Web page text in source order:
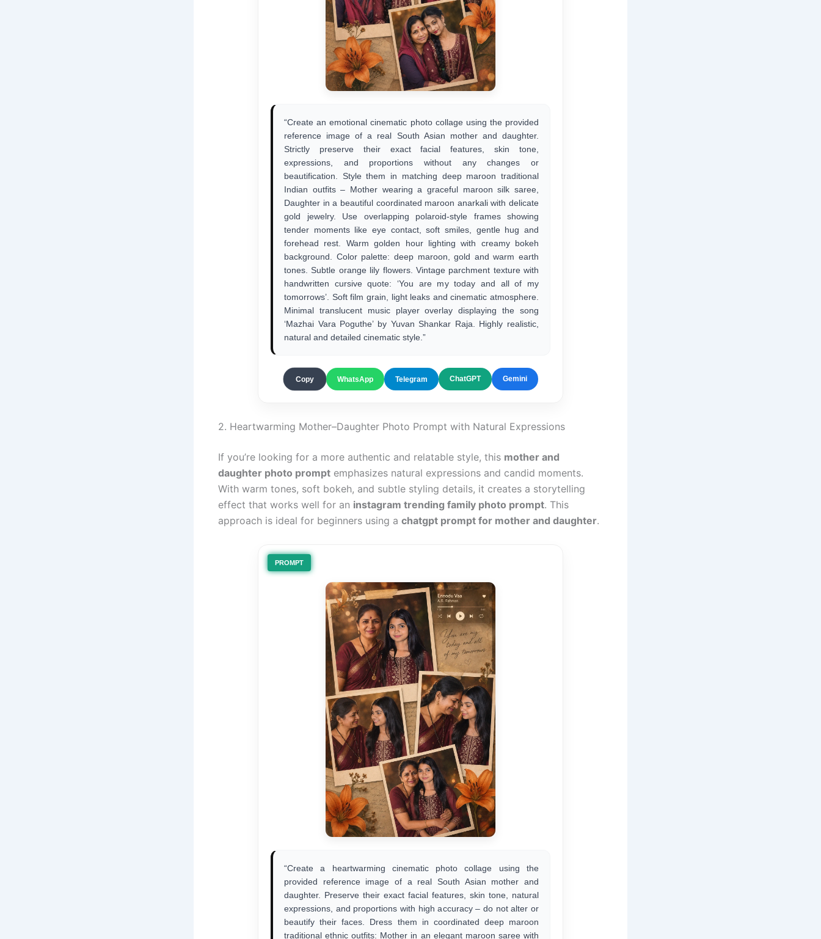
“Create an emotional cinematic photo collage using the provided
reference image of a real South Asian mother and daughter.
Strictly preserve their exact facial features, skin tone,
expressions, and proportions without any changes or
beautification. Style them in matching deep maroon traditional
Indian outfits – Mother wearing a graceful maroon silk saree,
Daughter in a beautiful coordinated maroon anarkali with delicate
gold jewelry. Use overlapping polaroid-style frames showing
tender moments like eye contact, soft smiles, gentle hug and
forehead rest. Warm golden hour lighting with creamy bokeh
background. Color palette: deep maroon, gold and warm earth
tones. Subtle orange lily flowers. Vintage parchment texture with
handwritten cursive quote: ‘You are my today and all of my
tomorrows’. Soft film grain, light leaks and cinematic atmosphere.
Minimal translucent music player overlay displaying the song
‘Mazhai Vara Poguthe’ by Yuvan Shankar Raja. Highly realistic,
natural and detailed cinematic style.”
Copy WhatsApp Telegram ChatGPT Gemini
2. Heartwarming Mother–Daughter Photo Prompt with Natural Expressions
If you’re looking for a more authentic and relatable style, this mother and
daughter photo prompt emphasizes natural expressions and candid moments.
With warm tones, soft bokeh, and subtle styling details, it creates a storytelling
effect that works well for an instagram trending family photo prompt. This
approach is ideal for beginners using a chatgpt prompt for mother and daughter.
PROMPT
“Create a heartwarming cinematic photo collage using the
provided reference image of a real South Asian mother and
daughter. Preserve their exact facial features, skin tone, natural
expressions, and proportions with high accuracy – do not alter or
beautify their faces. Dress them in coordinated deep maroon
traditional ethnic outfits: Mother in an elegant maroon saree with